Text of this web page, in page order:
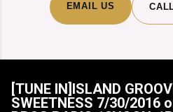
EMAIL US
[TUNE IN]ISLAND
SWEETNESS 7/30/2016